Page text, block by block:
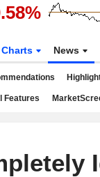
Charts News
Features